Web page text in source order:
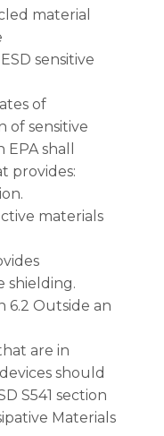
material
sensitive
of
of sensitive
shall
provides:
materials
shielding.
6.2 Outside an
are in
should
S541 section
Materials